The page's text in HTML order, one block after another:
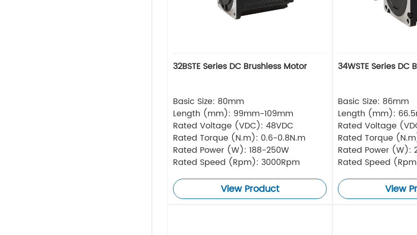
32BSTE Series DC Brushless Motor
Basic Size: 80mm
Length (mm): 99mm-109mm
Rated Voltage (VDC): 48VDC
Rated Torque (N.m): 0.6-0.8N.m
Rated Power (W): 188-250W
Rated Speed (Rpm): 3000Rpm
View Product
34WSTE Series DC
Basic Size: 86mm
Length (mm):
Rated Voltage
Rated Torque
Rated Power (W):
Rated Speed
View